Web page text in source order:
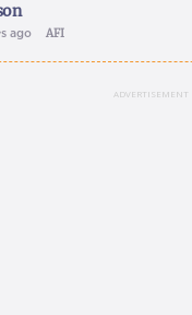
ago AFI
ADVERTISEMENT